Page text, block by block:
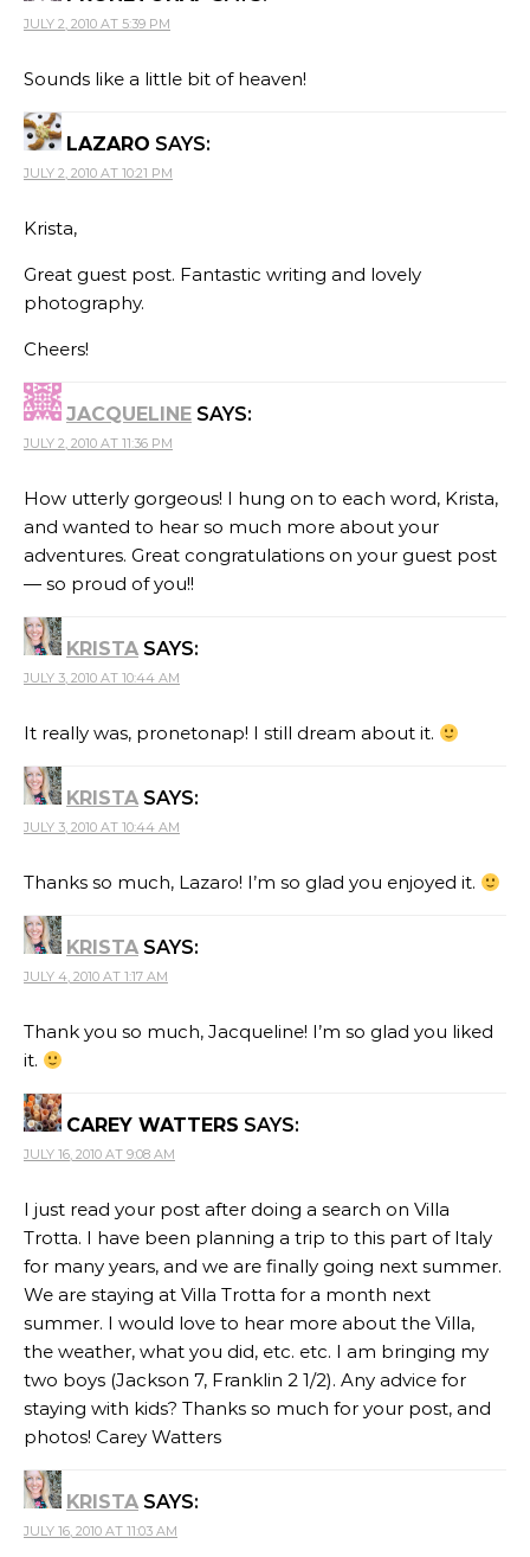
JULY 2, 2010 AT 5:39 PM
Sounds like a little bit of heaven!
LAZARO SAYS:
JULY 2, 2010 AT 10:21 PM
Krista,
Great guest post. Fantastic writing and lovely
photography.
Cheers!
JACQUELINE SAYS:
JULY 2, 2010 AT 11:36 PM
How utterly gorgeous! I hung on to each word, Krista,
and wanted to hear so much more about your
adventures. Great congratulations on your guest post
— so proud of you!!
KRISTA SAYS:
JULY 3, 2010 AT 10:44 AM
It really was, pronetonap! I still dream about it.
KRISTA SAYS:
JULY 3, 2010 AT 10:44 AM
Thanks so much, Lazaro! I’m so glad you enjoyed it.
KRISTA SAYS:
JULY 4, 2010 AT 1:17 AM
Thank you so much, Jacqueline! I’m so glad you liked
it.
CAREY WATTERS SAYS:
JULY 16, 2010 AT 9:08 AM
I just read your post after doing a search on Villa
Trotta. I have been planning a trip to this part of Italy
for many years, and we are finally going next summer.
We are staying at Villa Trotta for a month next
summer. I would love to hear more about the Villa,
the weather, what you did, etc. etc. I am bringing my
two boys (Jackson 7, Franklin 2 1/2). Any advice for
staying with kids? Thanks so much for your post, and
photos! Carey Watters
KRISTA SAYS:
JULY 16, 2010 AT 11:03 AM